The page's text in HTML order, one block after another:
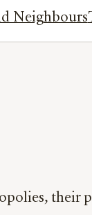
Neighbours
their